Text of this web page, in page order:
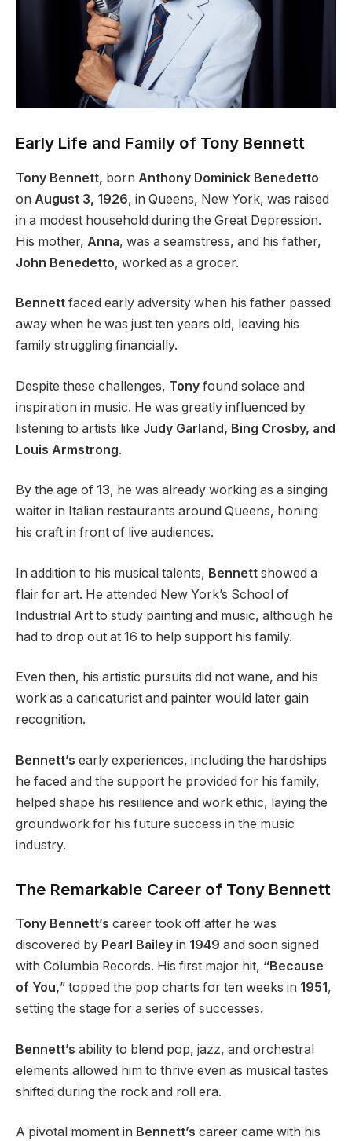
Early Life and Family of Tony Bennett
Tony Bennett, born Anthony Dominick Benedetto
on August 3, 1926, in Queens, New York, was raised
in a modest household during the Great Depression.
His mother, Anna, was a seamstress, and his father,
John Benedetto, worked as a grocer.
Bennett faced early adversity when his father passed
away when he was just ten years old, leaving his
family struggling financially.
Despite these challenges, Tony found solace and
inspiration in music. He was greatly influenced by
listening to artists like Judy Garland, Bing Crosby, and
Louis Armstrong.
By the age of 13, he was already working as a singing
waiter in Italian restaurants around Queens, honing
his craft in front of live audiences.
In addition to his musical talents, Bennett showed a
flair for art. He attended New York’s School of
Industrial Art to study painting and music, although he
had to drop out at 16 to help support his family.
Even then, his artistic pursuits did not wane, and his
work as a caricaturist and painter would later gain
recognition.
Bennett’s early experiences, including the hardships
he faced and the support he provided for his family,
helped shape his resilience and work ethic, laying the
groundwork for his future success in the music
industry.
The Remarkable Career of Tony Bennett
Tony Bennett’s career took off after he was
discovered by Pearl Bailey in 1949 and soon signed
with Columbia Records. His first major hit, “Because
of You,” topped the pop charts for ten weeks in 1951,
setting the stage for a series of successes.
Bennett’s ability to blend pop, jazz, and orchestral
elements allowed him to thrive even as musical tastes
shifted during the rock and roll era.
A pivotal moment in Bennett’s career came with his